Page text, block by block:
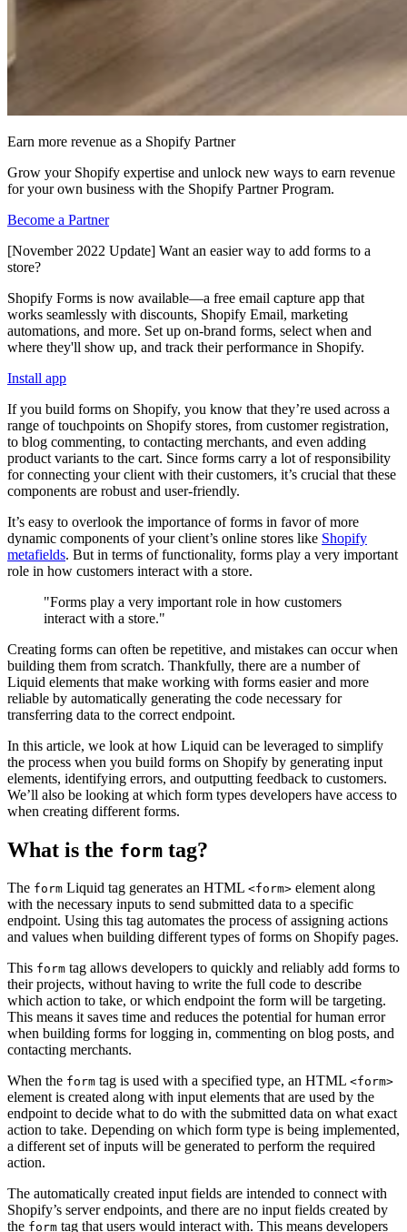
Earn more revenue as a Shopify Partner
Grow your Shopify expertise and unlock new ways to earn revenue
for your own business with the Shopify Partner Program.
Become a Partner
[November 2022 Update] Want an easier way to add forms to a
store?
Shopify Forms is now available—a free email capture app that
works seamlessly with discounts, Shopify Email, marketing
automations, and more. Set up on-brand forms, select when and
where they'll show up, and track their performance in Shopify.
Install app
If you build forms on Shopify, you know that they’re used across a
range of touchpoints on Shopify stores, from customer registration,
to blog commenting, to contacting merchants, and even adding
product variants to the cart. Since forms carry a lot of responsibility
for connecting your client with their customers, it’s crucial that these
components are robust and user-friendly.
It’s easy to overlook the importance of forms in favor of more
dynamic components of your client’s online stores like Shopify
metafields. But in terms of functionality, forms play a very important
role in how customers interact with a store.
"Forms play a very important role in how customers
interact with a store."
Creating forms can often be repetitive, and mistakes can occur when
building them from scratch. Thankfully, there are a number of
Liquid elements that make working with forms easier and more
reliable by automatically generating the code necessary for
transferring data to the correct endpoint.
In this article, we look at how Liquid can be leveraged to simplify
the process when you build forms on Shopify by generating input
elements, identifying errors, and outputting feedback to customers.
We’ll also be looking at which form types developers have access to
when creating different forms.
What is the form tag?
The form Liquid tag generates an HTML <form> element along
with the necessary inputs to send submitted data to a specific
endpoint. Using this tag automates the process of assigning actions
and values when building different types of forms on Shopify pages.
This form tag allows developers to quickly and reliably add forms to
their projects, without having to write the full code to describe
which action to take, or which endpoint the form will be targeting.
This means it saves time and reduces the potential for human error
when building forms for logging in, commenting on blog posts, and
contacting merchants.
When the form tag is used with a specified type, an HTML <form>
element is created along with input elements that are used by the
endpoint to decide what to do with the submitted data on what exact
action to take. Depending on which form type is being implemented,
a different set of inputs will be generated to perform the required
action.
The automatically created input fields are intended to connect with
Shopify’s server endpoints, and there are no input fields created by
the form tag that users would interact with. This means developers